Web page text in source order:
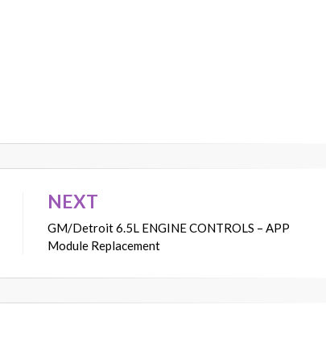
NEXT
GM/Detroit 6.5L ENGINE CONTROLS – APP
Module Replacement